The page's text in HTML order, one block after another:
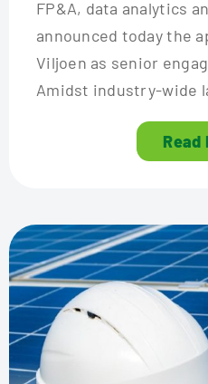
FP&A, data analytics
announced today the
Viljoen as senior
Amidst industry-wide
Read